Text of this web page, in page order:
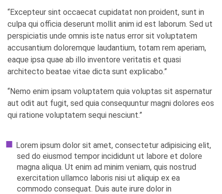
“Excepteur sint occaecat cupidatat non proident, sunt in
culpa qui officia deserunt mollit anim id est laborum. Sed ut
perspiciatis unde omnis iste natus error sit voluptatem
accusantium doloremque laudantium, totam rem aperiam,
eaque ipsa quae ab illo inventore veritatis et quasi
architecto beatae vitae dicta sunt explicabo.”
“Nemo enim ipsam voluptatem quia voluptas sit aspernatur
aut odit aut fugit, sed quia consequuntur magni dolores eos
qui ratione voluptatem sequi nesciunt.”
Lorem ipsum dolor sit amet, consectetur adipisicing elit,
sed do eiusmod tempor incididunt ut labore et dolore
magna aliqua. Ut enim ad minim veniam, quis nostrud
exercitation ullamco laboris nisi ut aliquip ex ea
commodo consequat. Duis aute irure dolor in